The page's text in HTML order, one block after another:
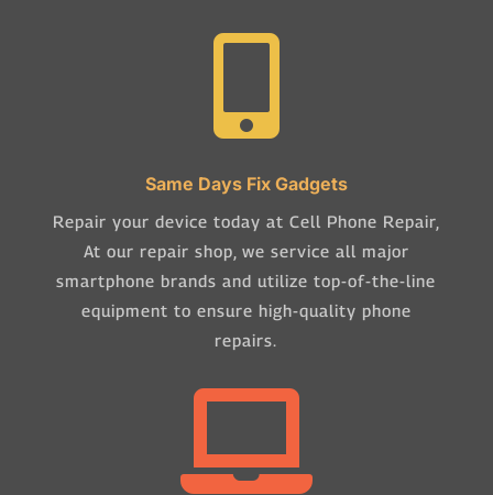

Same Days Fix Gadgets
Repair your device today at Cell Phone Repair,
At our repair shop, we service all major
smartphone brands and utilize top-of-the-line
equipment to ensure high-quality phone
repairs.
